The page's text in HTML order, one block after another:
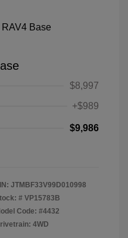
$8,997
+$989
$9,986
JTMBF33V99D010998
# VP15783B
Code: #4432
4WD